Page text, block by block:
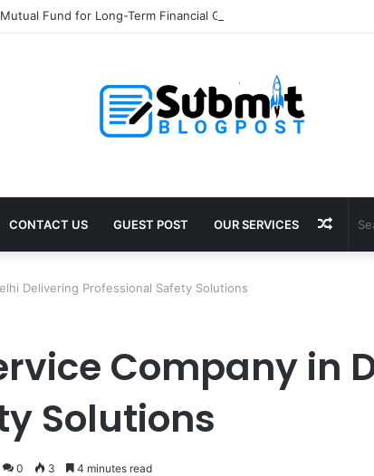
Fund for Long-Term Financial Growth
CONTACT US GUEST POST OUR SERVICES
Delivering Professional Safety Solutions
Company in
Solutions
0 3 4 minutes read